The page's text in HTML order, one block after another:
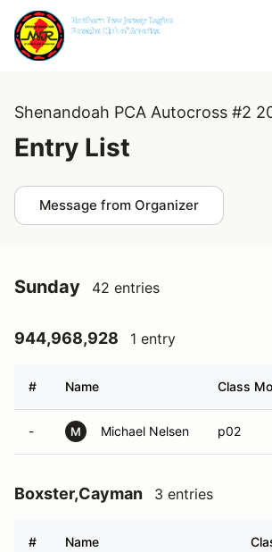
Shenandoah PCA Autocross #2
Entry List
Message from Organizer
Sunday 42 entries
944,968,928 1 entry
# Name Class
- M Michael Nelsen p02
Boxster,Cayman 3 entries
# Name